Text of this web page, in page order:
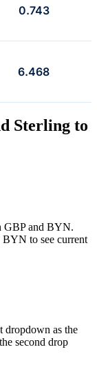
0.743
6.468
Sterling to
GBP and BYN.
to see current
dropdown as the
second drop